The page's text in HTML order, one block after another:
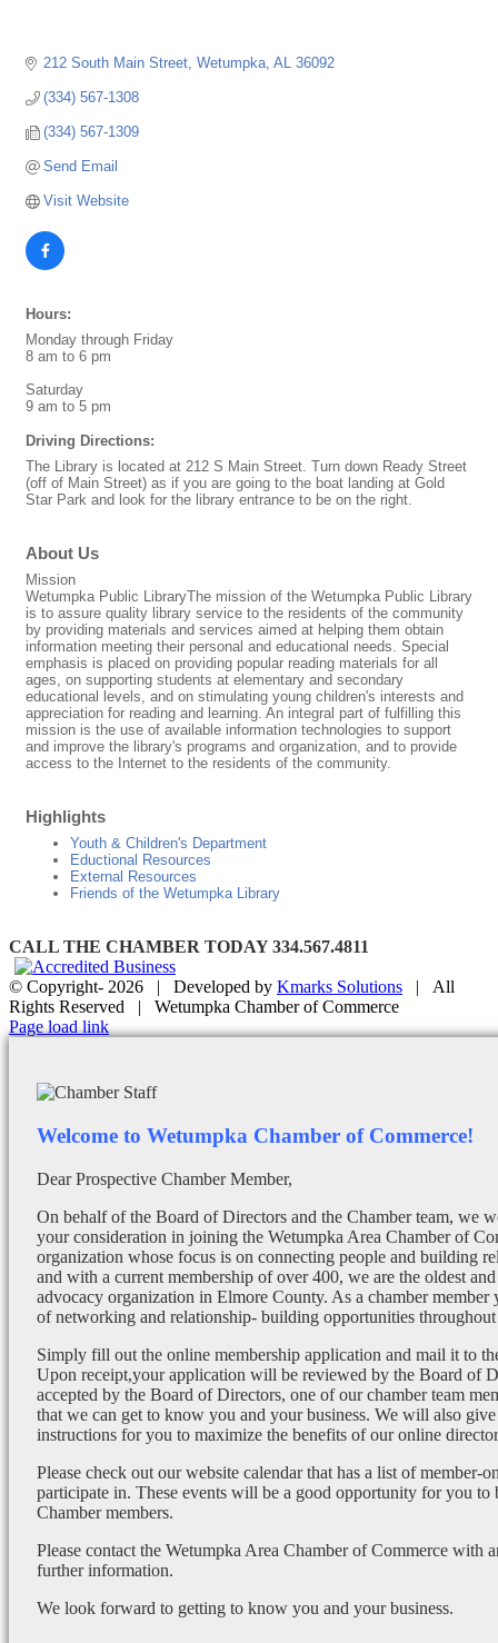
212 South Main Street Wetumpka AL 36092
(334) 567-1308
(334) 567-1309
Send Email
Visit Website
Hours:
Monday through Friday
8 am to 6 pm
Saturday
9 am to 5 pm
Driving Directions:
The Library is located at 212 S Main Street. Turn down Ready Street
(off of Main Street) as if you are going to the boat landing at Gold
Star Park and look for the library entrance to be on the right.
About Us
Mission
Wetumpka Public LibraryThe mission of the Wetumpka Public Library
is to assure quality library service to the residents of the community
by providing materials and services aimed at helping them obtain
information meeting their personal and educational needs. Special
emphasis is placed on providing popular reading materials for all
ages, on supporting students at elementary and secondary
educational levels, and on stimulating young children's interests and
appreciation for reading and learning. An integral part of fulfilling this
mission is the use of available information technologies to support
and improve the library's programs and organization, and to provide
access to the Internet to the residents of the community.
Highlights
Youth & Children's Department
Eductional Resources
External Resources
Friends of the Wetumpka Library
CALL THE CHAMBER TODAY 334.567.4811
© Copyright- 2026 | Developed by Kmarks Solutions | All
Rights Reserved | Wetumpka Chamber of Commerce
Facebook
X
Instagram
Email
Page load link
Welcome to Wetumpka Chamber of Commerce!
Dear Prospective Chamber Member,
On behalf of the Board of Directors and the Chamber team, we
your consideration in joining the Wetumpka Area Chamber of
organization whose focus is on connecting people and building
and with a current membership of over 400, we are the oldest and
advocacy organization in Elmore County. As a chamber member
of networking and relationship- building opportunities throughout
Simply fill out the online membership application and mail it to
Upon receipt,your application will be reviewed by the Board of
accepted by the Board of Directors, one of our chamber team
that we can get to know you and your business. We will also give
instructions for you to maximize the benefits of our online
Please check out our website calendar that has a list of member-
participate in. These events will be a good opportunity for you
Chamber members.
Please contact the Wetumpka Area Chamber of Commerce with
further information.
We look forward to getting to know you and your business.